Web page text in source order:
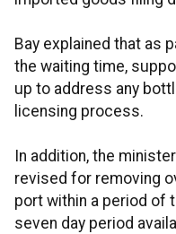
Bay explained that as
the waiting time,
up to address any
licensing process.
In addition, the
revised for removing
port within a period of
seven day period